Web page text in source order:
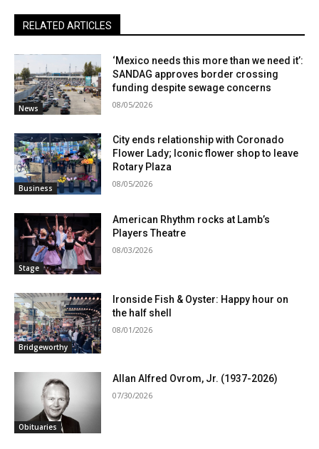
RELATED ARTICLES
News
‘Mexico needs this more than we need it’:
SANDAG approves border crossing
funding despite sewage concerns
08/05/2026
Business
City ends relationship with Coronado
Flower Lady; Iconic flower shop to leave
Rotary Plaza
08/05/2026
Stage
American Rhythm rocks at Lamb’s
Players Theatre
08/03/2026
Bridgeworthy
Ironside Fish & Oyster: Happy hour on
the half shell
08/01/2026
Obituaries
Allan Alfred Ovrom, Jr. (1937-2026)
07/30/2026